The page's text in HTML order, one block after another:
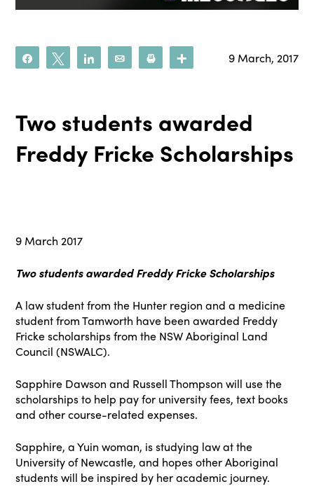
Share Tweet Share Email Print 9 March, 2017
Two students awarded
Freddy Fricke Scholarships
9 March 2017
Two students awarded Freddy Fricke Scholarships
A law student from the Hunter region and a medicine
student from Tamworth have been awarded Freddy
Fricke scholarships from the NSW Aboriginal Land
Council (NSWALC).
Sapphire Dawson and Russell Thompson will use the
scholarships to help pay for university fees, text books
and other course-related expenses.
Sapphire, a Yuin woman, is studying law at the
University of Newcastle, and hopes other Aboriginal
students will be inspired by her academic journey.